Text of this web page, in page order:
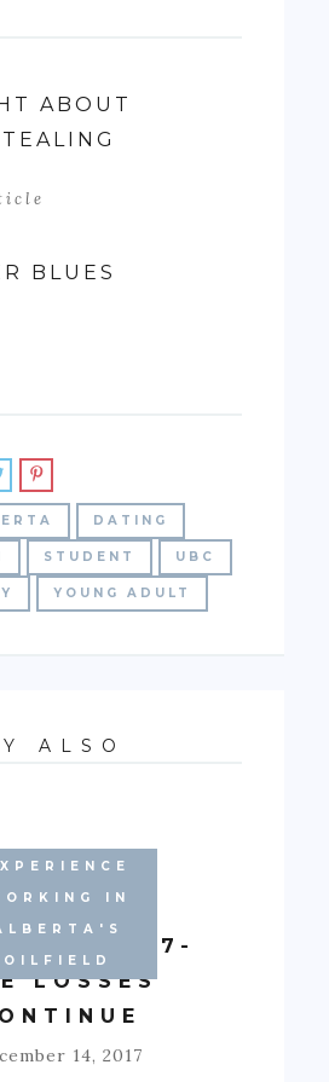
ABOUT
BLUES
DATING
STUDENT UBC
YOUNG ADULT
ALSO
IN
OILFIELD
2017-
LOSSES
14, 2017